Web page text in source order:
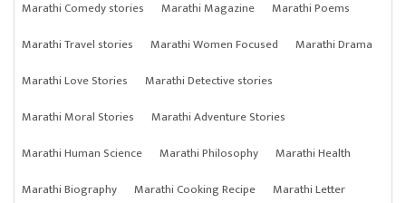
Marathi Comedy stories
Marathi Magazine
Marathi Poems
Marathi Travel stories
Marathi Women Focused
Marathi Drama
Marathi Love Stories
Marathi Detective stories
Marathi Moral Stories
Marathi Adventure Stories
Marathi Human Science
Marathi Philosophy
Marathi Health
Marathi Biography
Marathi Cooking Recipe Marathi Letter